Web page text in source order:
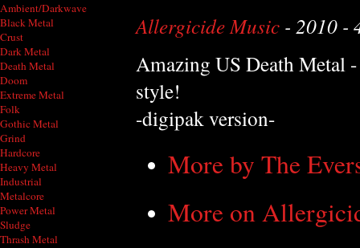
Ambient/Darkwave
Black Metal
Crust
Dark Metal
Death Metal
Doom
Extreme Metal
Folk
Gothic Metal
Grind
Hardcore
Heavy Metal
Industrial
Metalcore
Power Metal
Sludge
Thrash Metal
Allergicide Music - 2010 -
Amazing US Death Metal
style!
-digipak version-
More by The
More on